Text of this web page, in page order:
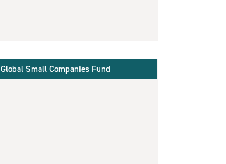
Global Small Companies Fund